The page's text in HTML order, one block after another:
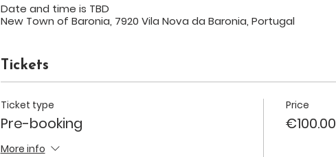
Date and time is TBD
New Town of Baronia, 7920 Vila Nova da Baronia, Portugal
Tickets
Ticket type
Pre-booking
More info
Price
€100.00